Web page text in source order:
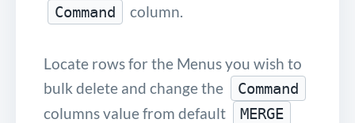
Command column.
Locate rows for the Menus you wish to
bulk delete and change the
Command
columns value from default MERGE